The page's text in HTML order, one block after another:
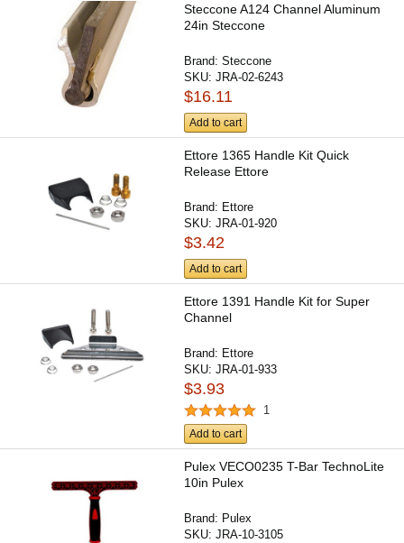
Steccone A124 Channel Aluminum
24in Steccone
Brand:Steccone
SKU:JRA-02-6243
$16.11
Add to cart
Ettore 1365 Handle Kit Quick
Release Ettore
Brand: Ettore
SKU:JRA-01-920
$3.42
Add to cart
Ettore 1391 Handle Kit for Super
Channel
Brand: Ettore
SKU:JRA-01-933
$3.93
1
Add to cart
Pulex VECO0235 T-Bar TechnoLite
10in Pulex
Brand: Pulex
SKU:JRA-10-3105